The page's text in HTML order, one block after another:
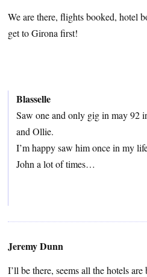
We are there, flights booked, hotel
get to Girona first!
Blasselle
Saw one and only gig in may 92
and Ollie.
I’m happy saw him once in my
John a lot of times…
Jeremy Dunn
I’ll be there, seems all the hotels